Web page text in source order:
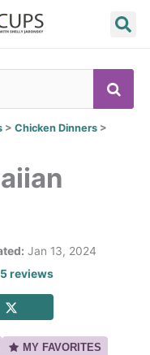
> Chicken Dinners >
Jan 13, 2024
5reviews
MY FAVORITES